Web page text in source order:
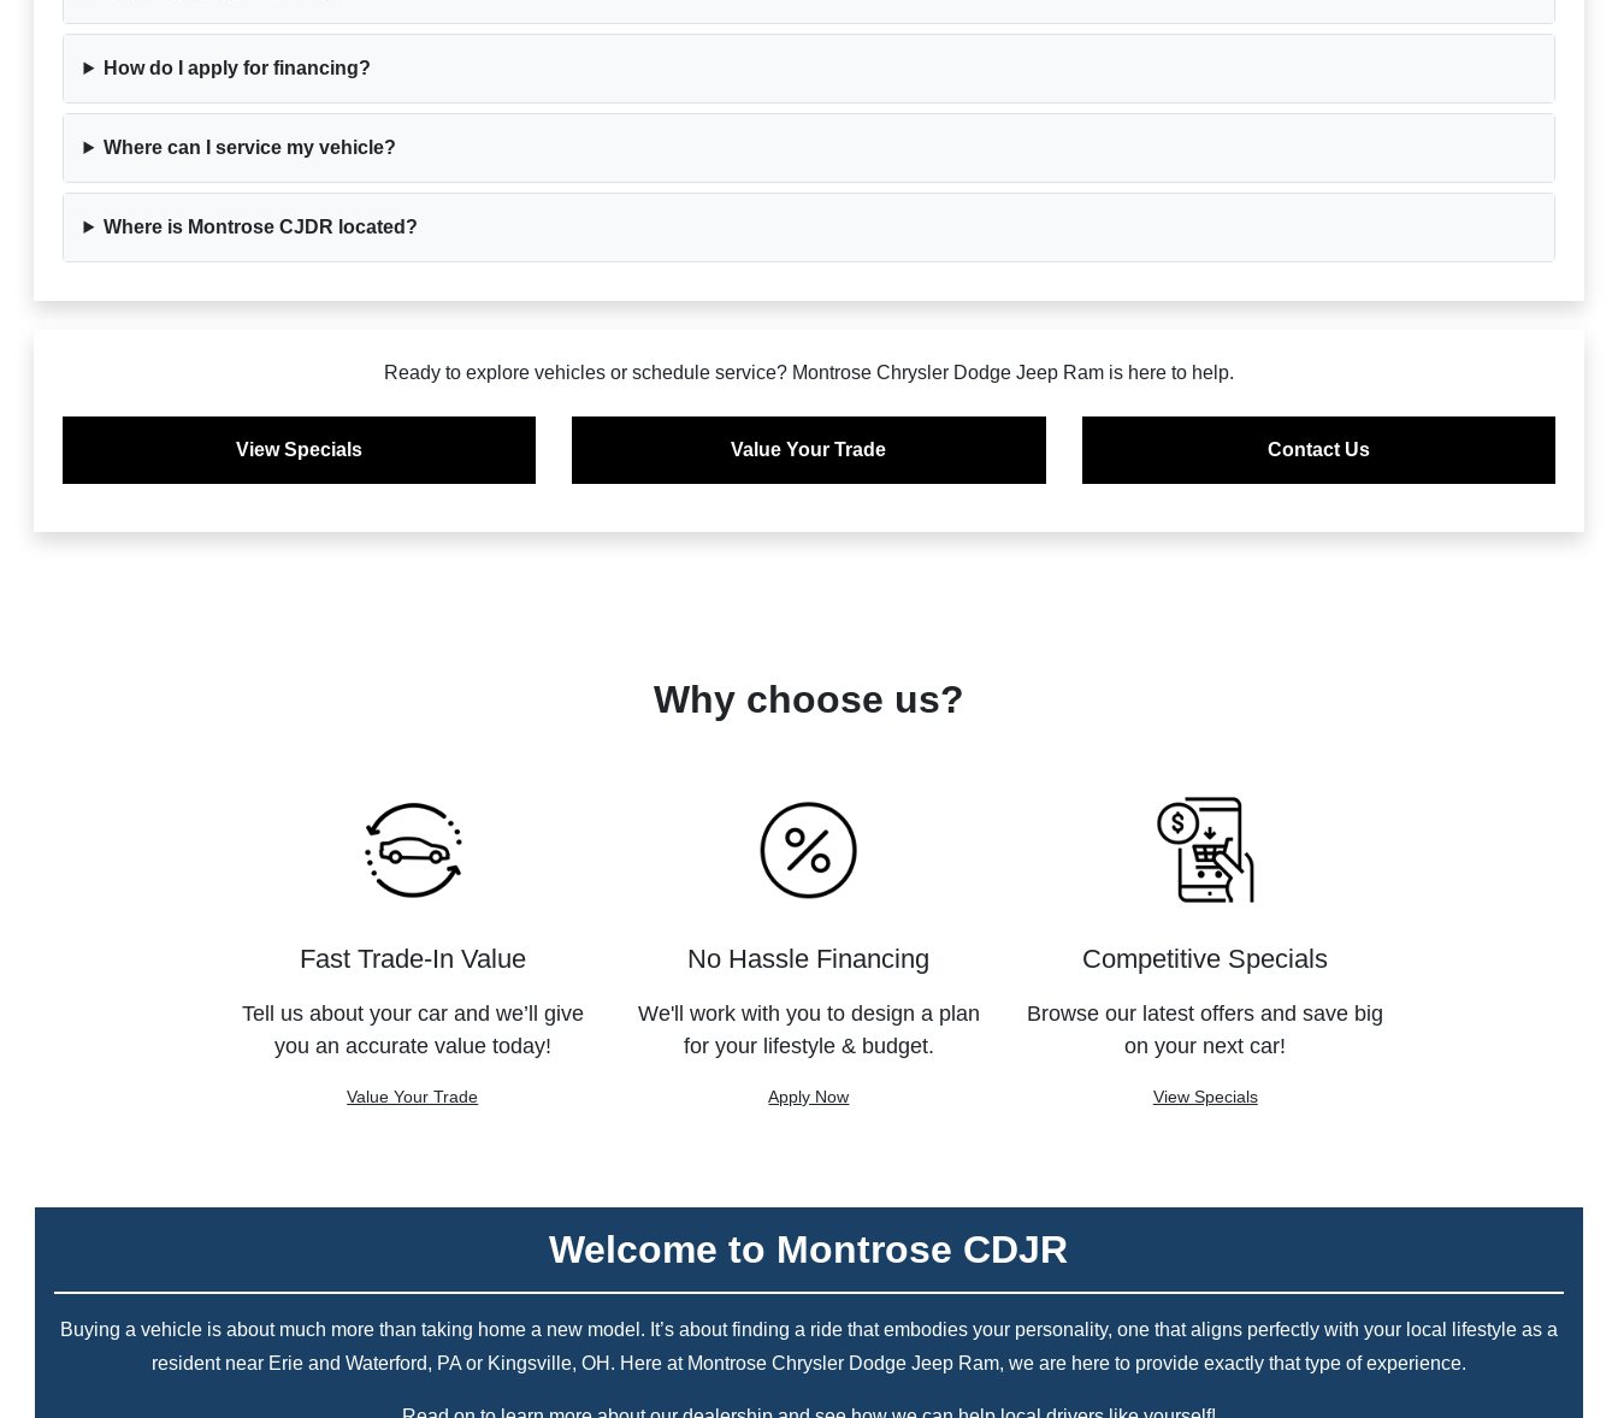
How do I apply for financing?
Where can I service my vehicle?
Where is Montrose CJDR located?
Ready to explore vehicles or schedule service? Montrose Chrysler Dodge Jeep Ram is here to help.
View Specials Value Your Trade Contact Us
Why choose us?
Fast Trade-In Value
Tell us about your car and we’ll give
you an accurate value today!
Value Your Trade
No Hassle Financing
We'll work with you to design a plan
for your lifestyle & budget.
Apply Now
Competitive Specials
Browse our latest offers and save big
on your next car!
View Specials
Welcome to Montrose CDJR
Buying a vehicle is about much more than taking home a new model. It’s about finding a ride that embodies your personality, one that aligns perfectly with your local lifestyle as a
resident near Erie and Waterford, PA or Kingsville, OH. Here at Montrose Chrysler Dodge Jeep Ram, we are here to provide exactly that type of experience.